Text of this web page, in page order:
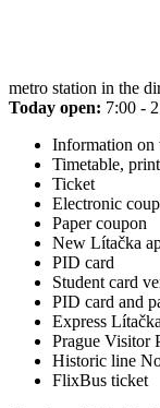
metro station in the
Today open: 7:00 -
Information on
Timetable,
Ticket
Electronic
Paper coupon
New Lítačka
PID card
Student card
PID card and
Express
Prague Visitor
Historic line
FlixBus ticket